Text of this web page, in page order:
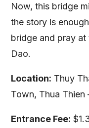
Now, this bridge
the story is
bridge and pray
Dao.
Location: Thuy
Town, Thua Thien
Entrance Fee: